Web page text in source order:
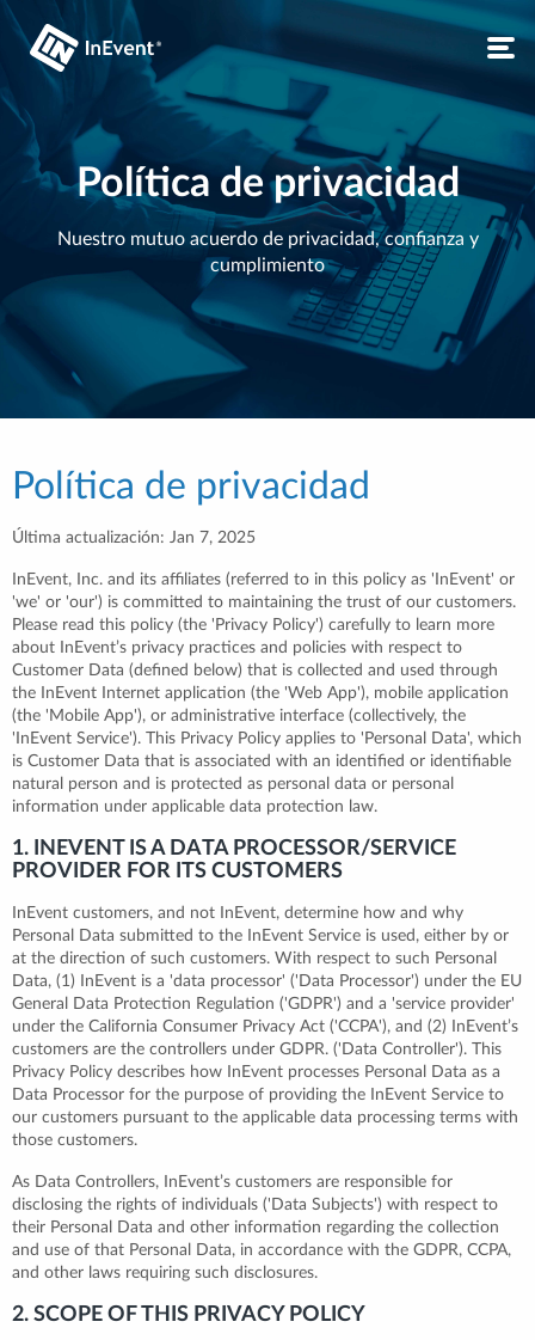
Política de privacidad
Nuestro mutuo acuerdo de privacidad, confianza y
cumplimiento
Política de privacidad
Última actualización: Jan 7, 2025
InEvent, Inc. and its affiliates (referred to in this policy as 'InEvent' or
'we' or 'our') is committed to maintaining the trust of our customers.
Please read this policy (the 'Privacy Policy') carefully to learn more
about InEvent’s privacy practices and policies with respect to
Customer Data (defined below) that is collected and used through
the InEvent Internet application (the 'Web App'), mobile application
(the 'Mobile App'), or administrative interface (collectively, the
'InEvent Service'). This Privacy Policy applies to 'Personal Data', which
is Customer Data that is associated with an identified or identifiable
natural person and is protected as personal data or personal
information under applicable data protection law.
1. INEVENT IS A DATA PROCESSOR/SERVICE
PROVIDER FOR ITS CUSTOMERS
InEvent customers, and not InEvent, determine how and why
Personal Data submitted to the InEvent Service is used, either by or
at the direction of such customers. With respect to such Personal
Data, (1) InEvent is a 'data processor' ('Data Processor') under the EU
General Data Protection Regulation ('GDPR') and a 'service provider'
under the California Consumer Privacy Act ('CCPA'), and (2) InEvent’s
customers are the controllers under GDPR. ('Data Controller'). This
Privacy Policy describes how InEvent processes Personal Data as a
Data Processor for the purpose of providing the InEvent Service to
our customers pursuant to the applicable data processing terms with
those customers.
As Data Controllers, InEvent’s customers are responsible for
disclosing the rights of individuals ('Data Subjects') with respect to
their Personal Data and other information regarding the collection
and use of that Personal Data, in accordance with the GDPR, CCPA,
and other laws requiring such disclosures.
2. SCOPE OF THIS PRIVACY POLICY